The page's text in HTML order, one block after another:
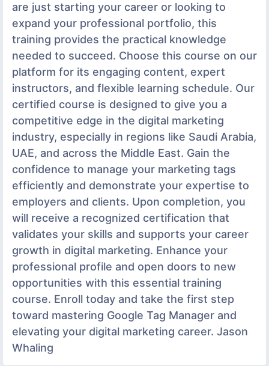
are just starting your career or looking to
expand your professional portfolio, this
training provides the practical knowledge
needed to succeed. Choose this course on our
platform for its engaging content, expert
instructors, and flexible learning schedule. Our
certified course is designed to give you a
competitive edge in the digital marketing
industry, especially in regions like Saudi Arabia,
UAE, and across the Middle East. Gain the
confidence to manage your marketing tags
efficiently and demonstrate your expertise to
employers and clients. Upon completion, you
will receive a recognized certification that
validates your skills and supports your career
growth in digital marketing. Enhance your
professional profile and open doors to new
opportunities with this essential training
course. Enroll today and take the first step
toward mastering Google Tag Manager and
elevating your digital marketing career. Jason
Whaling